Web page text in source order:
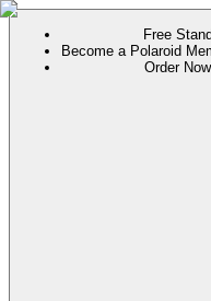
Free
Become a Polaroid
Order